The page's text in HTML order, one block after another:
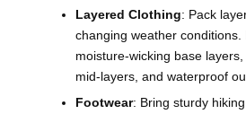
Layered Clothing: Pack
changing weather conditions.
moisture-wicking base
mid-layers, and waterproof
Footwear: Bring sturdy